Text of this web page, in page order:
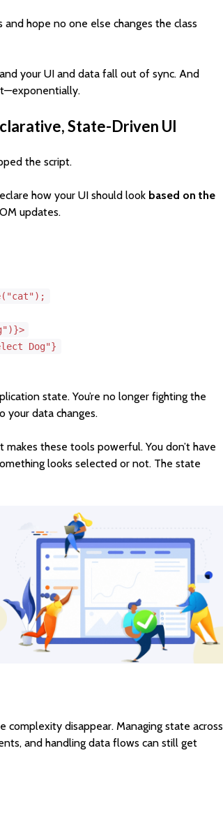
and hope no one else changes the class
your UI and data fall out of sync. And
State-Driven UI
the script.
how your UI should look based on the
updates.
( "cat" );
Dog"}
state. You’re no longer fighting the
your data changes.
makes these tools powerful. You don’t have
looks selected or not. The state
complexity disappear. Managing state across
and handling data flows can still get